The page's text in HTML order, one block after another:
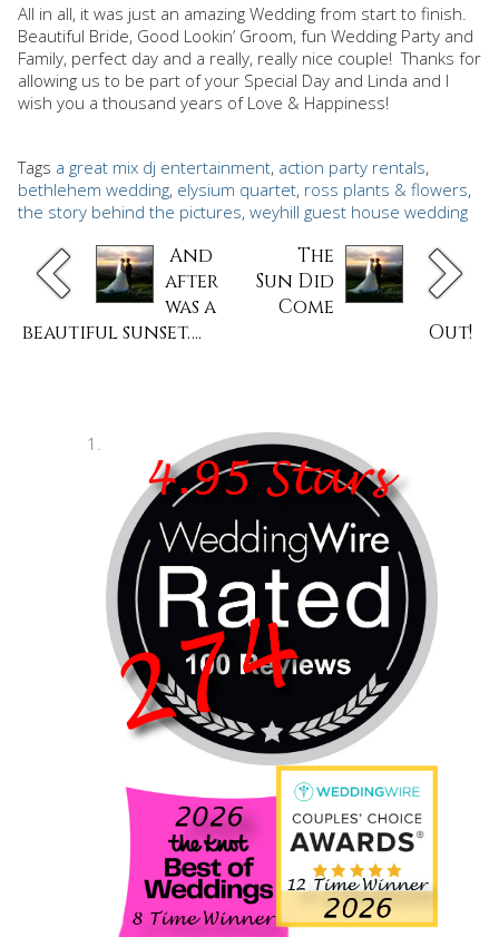
All in all, it was just an amazing Wedding from start to finish.
Beautiful Bride, Good Lookin’ Groom, fun Wedding Party and
Family, perfect day and a really, really nice couple! Thanks for
allowing us to be part of your Special Day and Linda and I
wish you a thousand years of Love & Happiness!
Tags a great mix dj entertainment, action party rentals,
bethlehem wedding, elysium quartet, ross plants & flowers,
the story behind the pictures, weyhill guest house wedding
And
after
was a
beautiful sunset….
The
Sun Did
Come
Out!